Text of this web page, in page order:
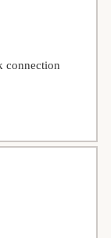
connection